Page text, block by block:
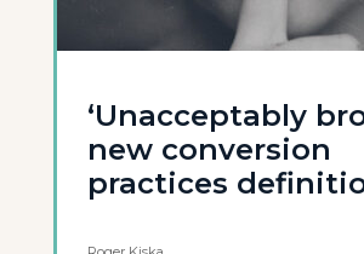
‘Unacceptably
new conversion
practices